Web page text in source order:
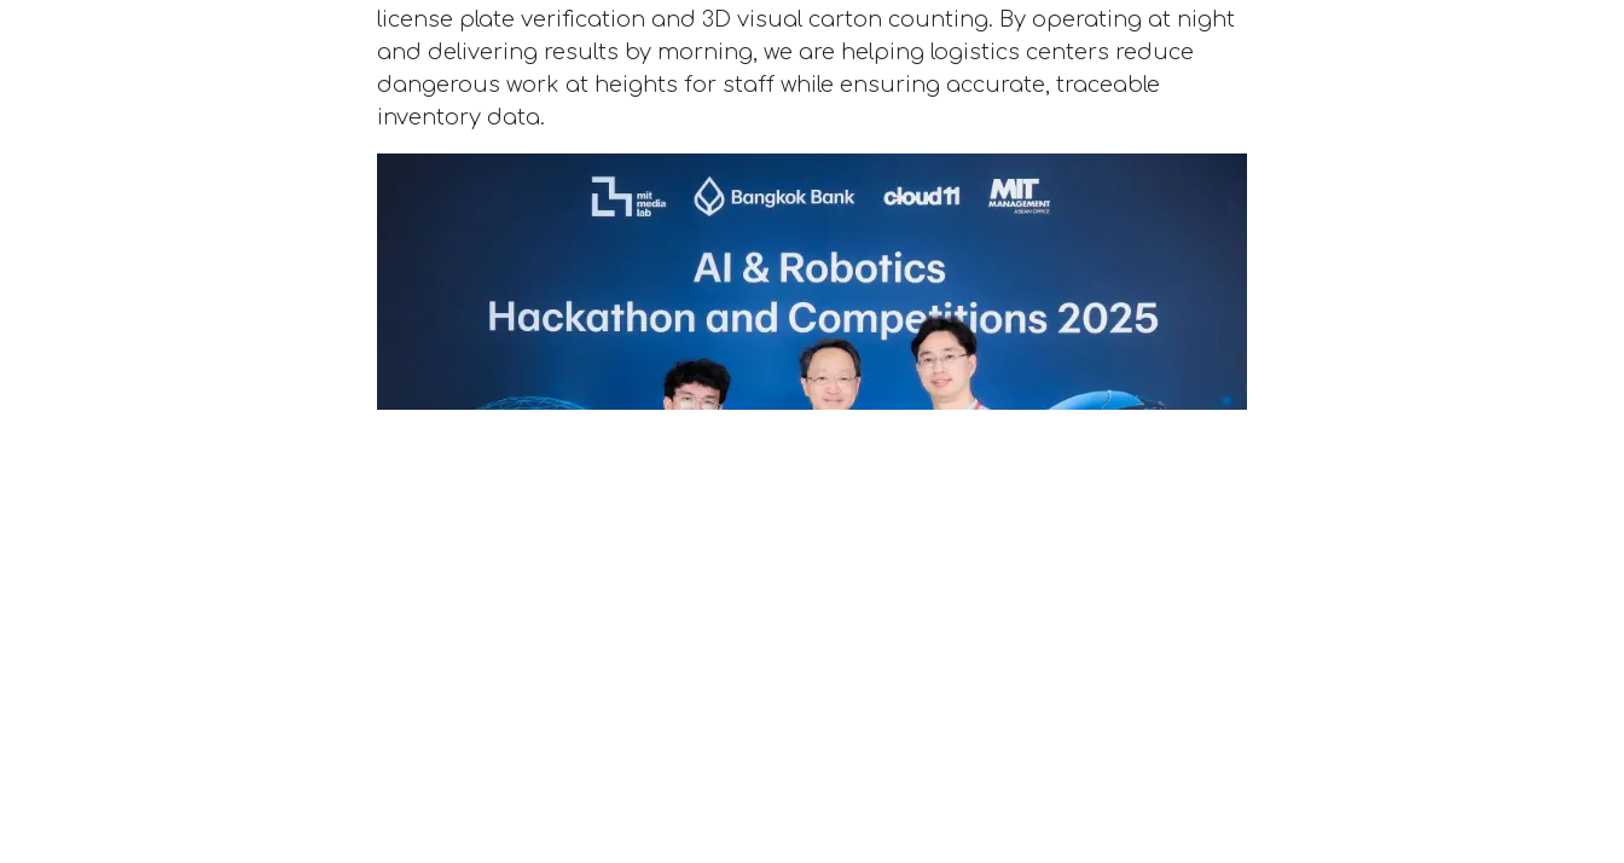
license plate verification and 3D visual carton counting. By operating at night
and delivering results by morning, we are helping logistics centers reduce
dangerous work at heights for staff while ensuring accurate, traceable
inventory data.